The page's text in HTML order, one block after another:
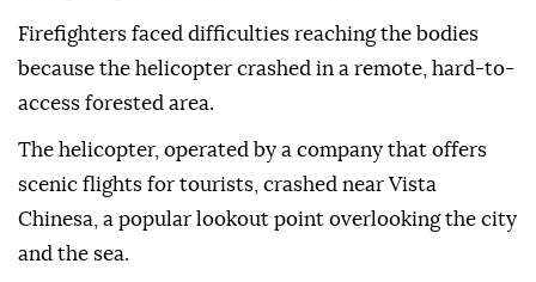
Firefighters faced difficulties reaching the bodies
because the helicopter crashed in a remote, hard-to-
access forested area.
The helicopter, operated by a company that offers
scenic flights for tourists, crashed near Vista
Chinesa, a popular lookout point overlooking the city
and the sea.